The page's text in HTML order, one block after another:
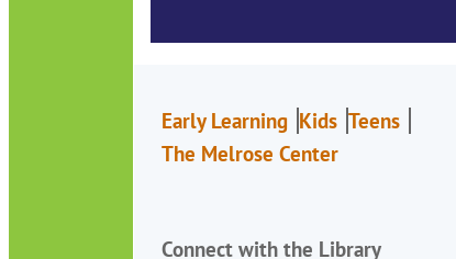
Early Learning Kids Teens
The Melrose Center
Connect with the Library